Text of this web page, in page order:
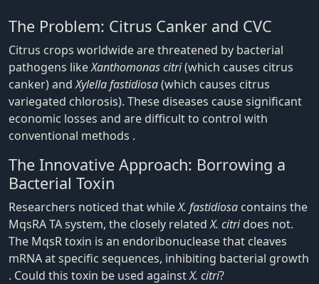
The Problem: Citrus Canker and CVC
Citrus crops worldwide are threatened by bacterial
pathogens likeXanthomonas citri(which causes citrus
canker) andXylella fastidiosa(which causes citrus
variegated chlorosis). These diseases cause significant
economic losses and are difficult to control with
conventional methods .
The Innovative Approach: Borrowing a
Bacterial Toxin
Researchers noticed that whileX. fastidiosa contains the
MqsRA TA system, the closely relatedX. citridoes not.
The MqsR toxin is an endoribonuclease that cleaves
mRNA at specific sequences, inhibiting bacterial growth
. Could this toxin be used againstX. citri?